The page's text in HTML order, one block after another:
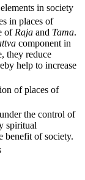
in society
in places of
of Raja and Tama.
component in
they reduce
help to increase
of places of
the control of
spiritual
benefit of society.